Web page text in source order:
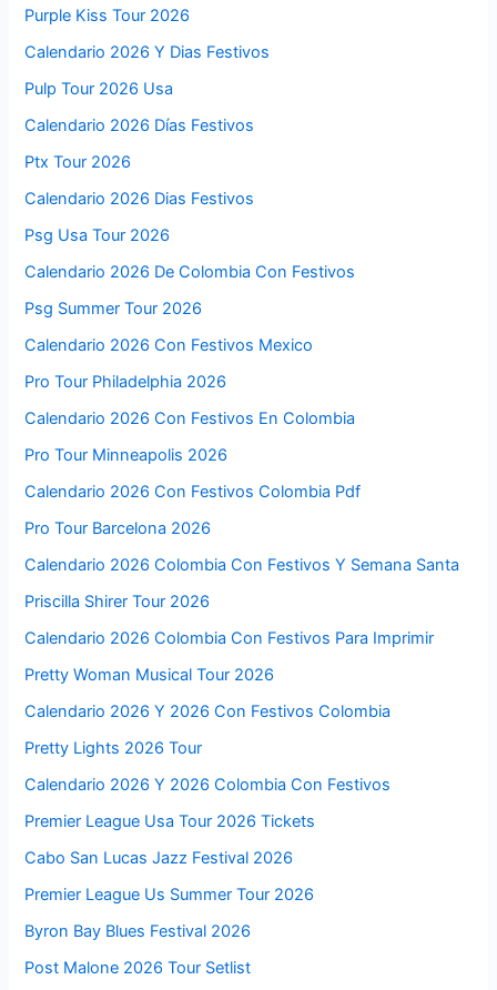
Purple Kiss Tour 2026
Calendario 2026 Y Dias Festivos
Pulp Tour 2026 Usa
Calendario 2026 Días Festivos
Ptx Tour 2026
Calendario 2026 Dias Festivos
Psg Usa Tour 2026
Calendario 2026 De Colombia Con Festivos
Psg Summer Tour 2026
Calendario 2026 Con Festivos Mexico
Pro Tour Philadelphia 2026
Calendario 2026 Con Festivos En Colombia
Pro Tour Minneapolis 2026
Calendario 2026 Con Festivos Colombia Pdf
Pro Tour Barcelona 2026
Calendario 2026 Colombia Con Festivos Y Semana Santa
Priscilla Shirer Tour 2026
Calendario 2026 Colombia Con Festivos Para Imprimir
Pretty Woman Musical Tour 2026
Calendario 2026 Y 2026 Con Festivos Colombia
Pretty Lights 2026 Tour
Calendario 2026 Y 2026 Colombia Con Festivos
Premier League Usa Tour 2026 Tickets
Cabo San Lucas Jazz Festival 2026
Premier League Us Summer Tour 2026
Byron Bay Blues Festival 2026
Post Malone 2026 Tour Setlist